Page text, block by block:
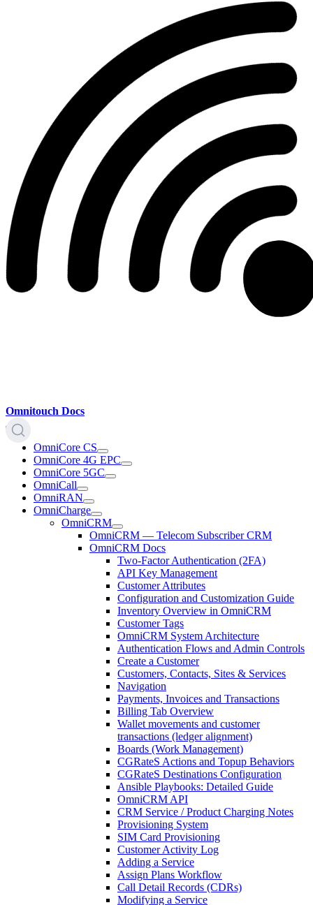
Omnitouch Docs
OmniCore CS
OmniCore 4G EPC
OmniCore 5GC
OmniCall
OmniRAN
OmniCharge
OmniCRM
OmniCRM — Telecom Subscriber CRM
OmniCRM Docs
Two-Factor Authentication (2FA)
API Key Management
Customer Attributes
Configuration and Customization Guide
Inventory Overview in OmniCRM
Customer Tags
OmniCRM System Architecture
Authentication Flows and Admin Controls
Create a Customer
Customers, Contacts, Sites & Services
Navigation
Payments, Invoices and Transactions
Billing Tab Overview
Wallet movements and customer
transactions (ledger alignment)
Boards (Work Management)
CGRateS Actions and Topup Behaviors
CGRateS Destinations Configuration
Ansible Playbooks: Detailed Guide
OmniCRM API
CRM Service / Product Charging Notes
Provisioning System
SIM Card Provisioning
Customer Activity Log
Adding a Service
Assign Plans Workflow
Call Detail Records (CDRs)
Modifying a Service